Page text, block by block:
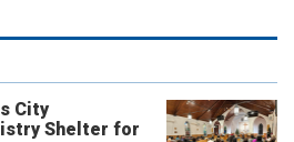
City
Shelter for